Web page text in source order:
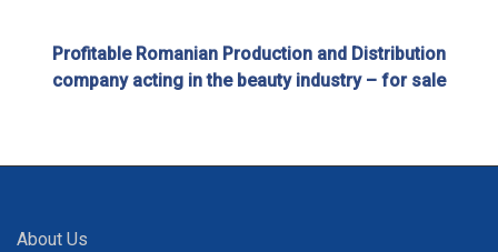
Profitable Romanian Production and Distribution
company acting in the beauty industry – for sale
About Us